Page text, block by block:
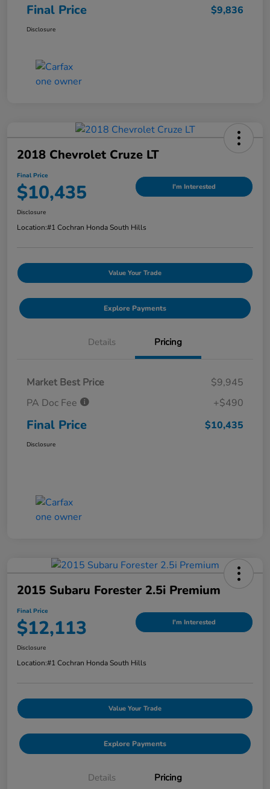
Final Price $9,836
Disclosure
2018 Chevrolet Cruze LT
Final Price
$10,435 I'm Interested
Disclosure
Location:#1 Cochran Honda South Hills
Value Your Trade
Explore Payments
Details Pricing
Market Best Price
$9,945
PA Doc Fee
+$490
Final Price $10,435
Disclosure
2015 Subaru Forester 2.5i Premium
Final Price
$12,113 I'm Interested
Disclosure
Location:#1 Cochran Honda South Hills
Value Your Trade
Explore Payments
Details Pricing